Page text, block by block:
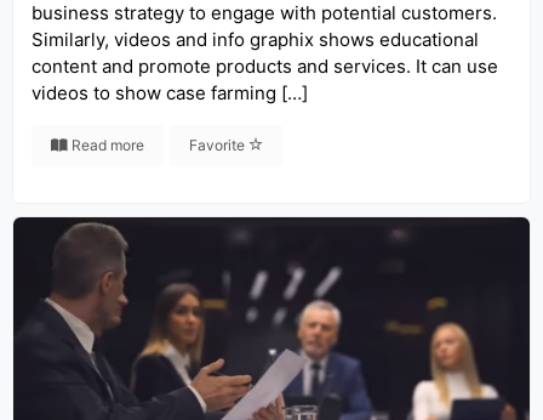
business strategy to engage with potential customers.
Similarly, videos and info graphix shows educational
content and promote products and services. It can use
videos to show case farming […]
Read more Favorite